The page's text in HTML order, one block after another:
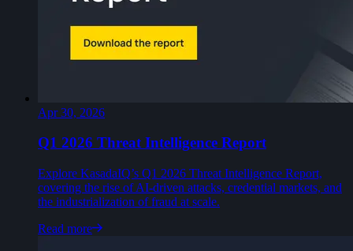
Apr 30, 2026
Q1 2026 Threat Intelligence Report
Explore KasadaIQ’s Q1 2026 Threat Intelligence Report,
covering the rise of AI-driven attacks, credential markets, and
the industrialization of fraud at scale.
Read more